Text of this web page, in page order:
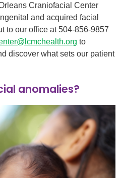
Craniofacial Center
and acquired facial
to our office at 504-856-9857
to
discover what sets our patient
anomalies?